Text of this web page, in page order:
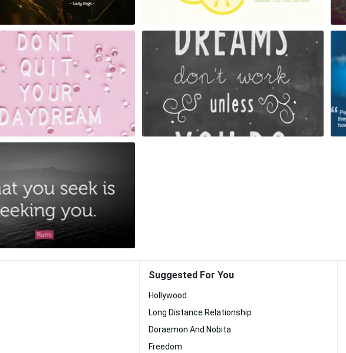
Suggested For You
Hollywood
Long Distance Relationship
Doraemon And Nobita
Freedom